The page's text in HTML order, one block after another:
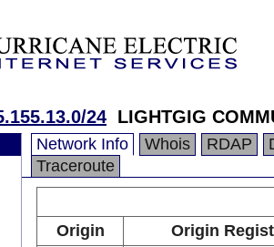
24 LIGHTGIG
Network Info Whois RDAP
Traceroute
Origin
Origin